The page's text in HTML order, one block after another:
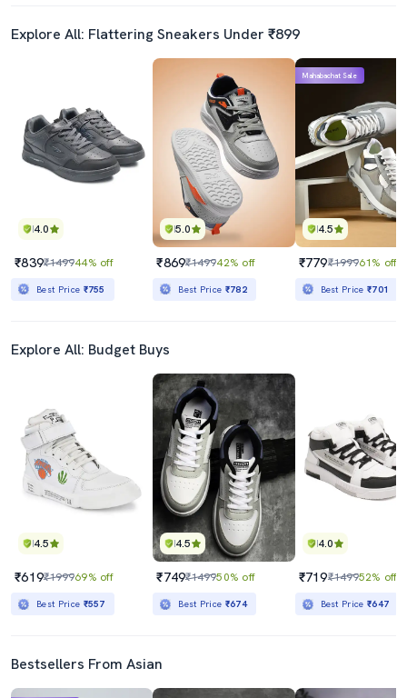
Explore All: Flattering Sneakers Under ₹899
4.0
₹839₹149944% off
Best Price ₹755
5.0
₹869₹149942% off
Best Price ₹782
4.5
Mahabachat Sale
₹779₹199961% off
Best Price₹701
Explore All: Budget Buys
4.5
₹619₹199969% off
Best Price ₹557
4.5
₹749₹149950% off
Best Price ₹674
4.0
₹719₹149952% off
Best Price₹647
Bestsellers From Asian